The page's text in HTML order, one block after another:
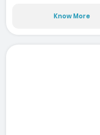
Know More